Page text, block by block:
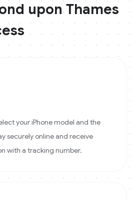
upon Thames
your iPhone model and the
securely online and receive
with a tracking number.